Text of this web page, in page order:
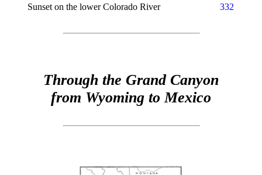
Sunset on the lower Colorado River
332
Through the Grand Canyon
from Wyoming to Mexico